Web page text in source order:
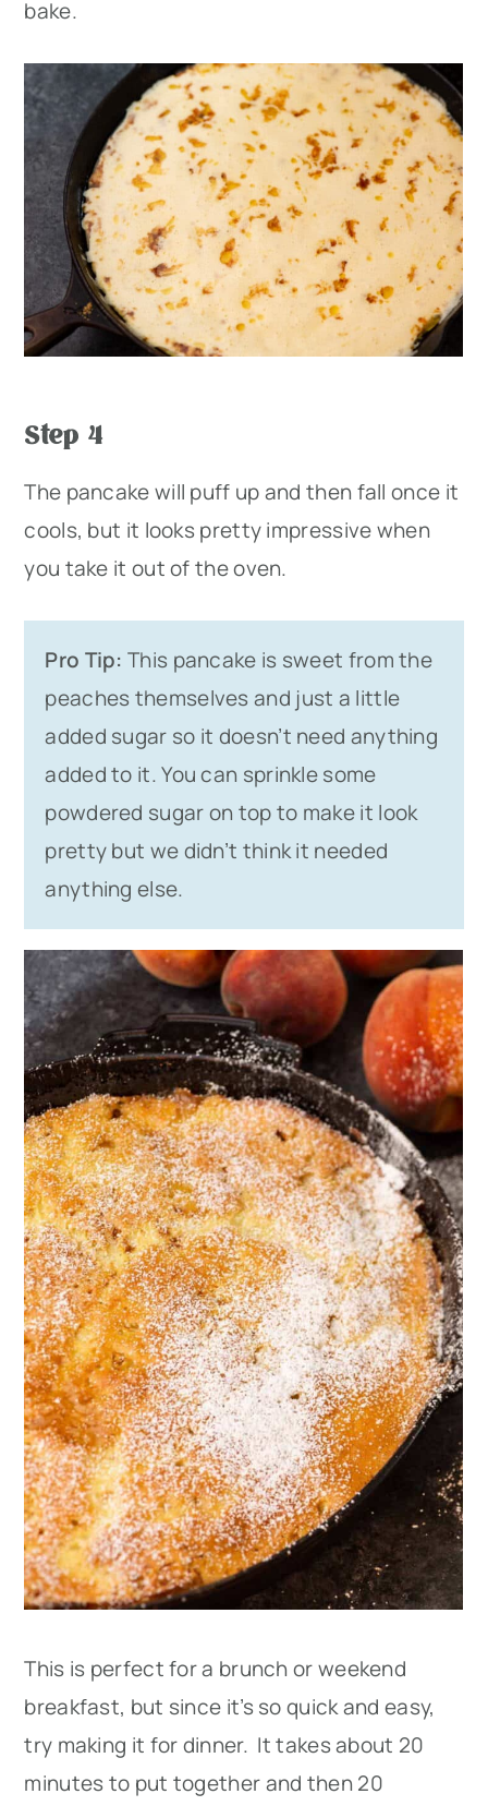
bake.
Step 4
The pancake will puff up and then fall once it
cools, but it looks pretty impressive when
you take it out of the oven.
Pro Tip: This pancake is sweet from the
peaches themselves and just a little
added sugar so it doesn’t need anything
added to it. You can sprinkle some
powdered sugar on top to make it look
pretty but we didn’t think it needed
anything else.
This is perfect for a brunch or weekend
breakfast, but since it’s so quick and easy,
try making it for dinner. It takes about 20
minutes to put together and then 20